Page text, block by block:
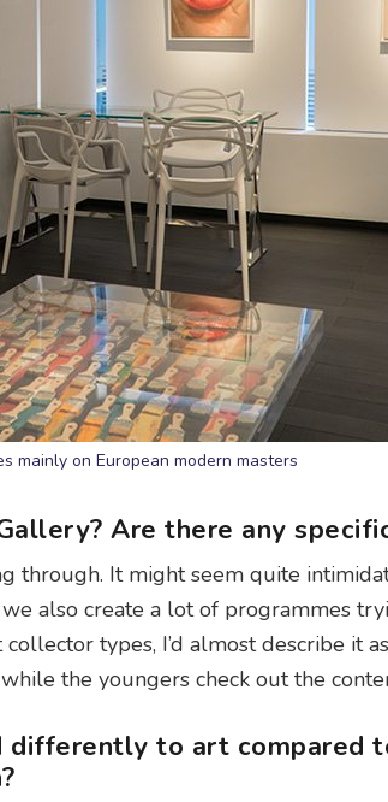
mainly on European modern masters
Are there any
through. It might seem quite
also create a lot of programmes
types, I’d almost describe it
the youngers check out the
differently to art compared